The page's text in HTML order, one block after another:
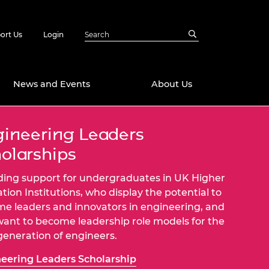
Us Login
Emerging
Fellowships
DeepMind
Ready
Future Engineer
Impact
Leaders
Engineering
News and Events About Us
Leaders
support for undergraduates in UK Higher
Institutions, who display the potential to
leaders and innovators in engineering, and
to become leadership role models for the
of engineers.
Leaders Scholarship